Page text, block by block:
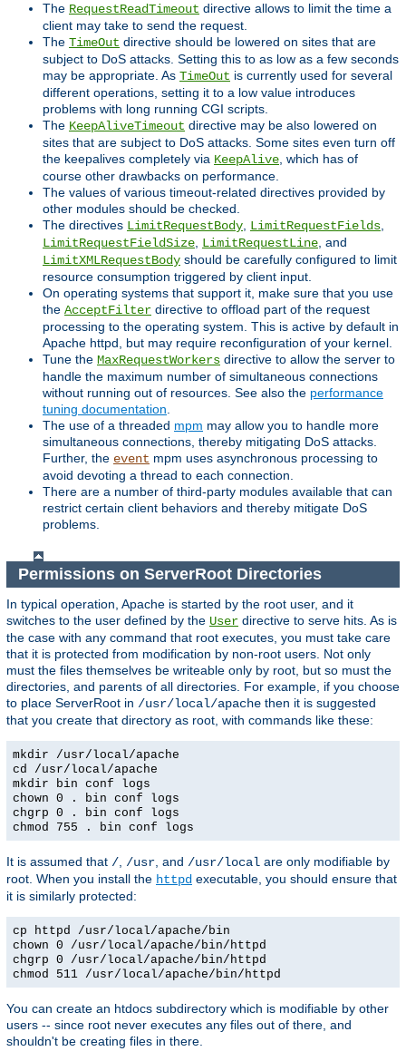
The RequestReadTimeout directive allows to limit the time a
client may take to send the request.
The TimeOut directive should be lowered on sites that are
subject to DoS attacks. Setting this to as low as a few seconds
may be appropriate. As TimeOut is currently used for several
different operations, setting it to a low value introduces
problems with long running CGI scripts.
The KeepAliveTimeout directive may be also lowered on
sites that are subject to DoS attacks. Some sites even turn off
the keepalives completely via KeepAlive, which has of
course other drawbacks on performance.
The values of various timeout-related directives provided by
other modules should be checked.
The directives LimitRequestBody, LimitRequestFields,
LimitRequestFieldSize, LimitRequestLine, and
LimitXMLRequestBody should be carefully configured to limit
resource consumption triggered by client input.
On operating systems that support it, make sure that you use
the AcceptFilter directive to offload part of the request
processing to the operating system. This is active by default in
Apache httpd, but may require reconfiguration of your kernel.
Tune the MaxRequestWorkers directive to allow the server to
handle the maximum number of simultaneous connections
without running out of resources. See also the performance
tuning documentation.
The use of a threaded mpm may allow you to handle more
simultaneous connections, thereby mitigating DoS attacks.
Further, the event mpm uses asynchronous processing to
avoid devoting a thread to each connection.
There are a number of third-party modules available that can
restrict certain client behaviors and thereby mitigate DoS
problems.
Permissions on ServerRoot Directories
In typical operation, Apache is started by the root user, and it
switches to the user defined by the User directive to serve hits. As is
the case with any command that root executes, you must take care
that it is protected from modification by non-root users. Not only
must the files themselves be writeable only by root, but so must the
directories, and parents of all directories. For example, if you choose
to place ServerRoot in /usr/local/apache then it is suggested
that you create that directory as root, with commands like these:
mkdir /usr/local/apache
cd /usr/local/apache
mkdir bin conf logs
chown 0 . bin conf logs
chgrp 0 . bin conf logs
chmod 755 . bin conf logs
It is assumed that / /usr , and /usr/local are only modifiable by
root. When you install the httpd executable, you should ensure that
it is similarly protected:
cp httpd /usr/local/apache/bin
chown 0 /usr/local/apache/bin/httpd
chgrp 0 /usr/local/apache/bin/httpd
chmod 511 /usr/local/apache/bin/httpd
You can create an htdocs subdirectory which is modifiable by other
users -- since root never executes any files out of there, and
shouldn't be creating files in there.